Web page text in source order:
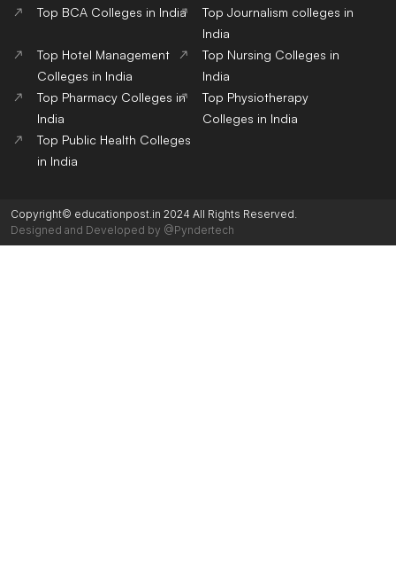
Top BCA Colleges in India
Top Journalism colleges in
India
Top Hotel Management
Colleges in India
Top Nursing Colleges in
India
Top Pharmacy Colleges in
India
Top Physiotherapy
Colleges in India
Top Public Health Colleges
in India
Copyright© educationpost.in 2024 All Rights Reserved.
Designed and Developed by @Pyndertech